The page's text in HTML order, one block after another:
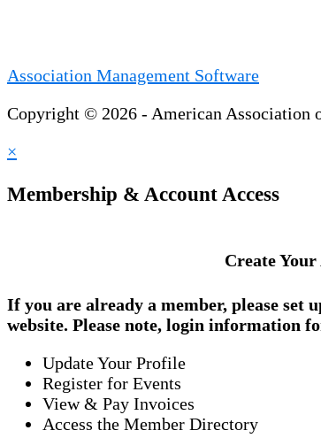
Association Management Software
Copyright © 2026 - American Association
×
Membership & Account Access
Create
If you are already a member, please set
website. Please note, login information
Update Your Profile
Register for Events
View & Pay Invoices
Access the Member Directory